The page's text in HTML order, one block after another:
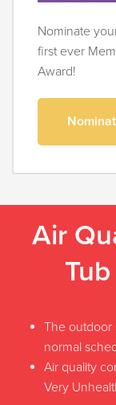
Nominate
first ever
Award!
Air
The outdoor
normal
Air quality
Very